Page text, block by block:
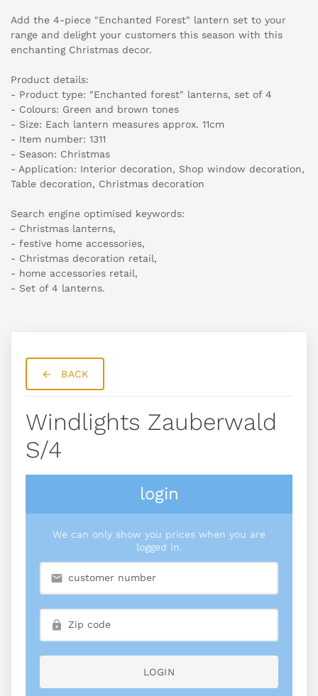
Add the 4-piece "Enchanted Forest" lantern set to your
range and delight your customers this season with this
enchanting Christmas decor.
Product details:
- Product type: "Enchanted forest" lanterns, set of 4
- Colours: Green and brown tones
- Size: Each lantern measures approx. 11cm
- Item number: 1311
- Season: Christmas
- Application: Interior decoration, Shop window decoration,
Table decoration, Christmas decoration
Search engine optimised keywords:
- Christmas lanterns,
- festive home accessories,
- Christmas decoration retail,
- home accessories retail,
- Set of 4 lanterns.
BACK
Windlights Zauberwald
S/4
login
We can only show you prices when you are
logged in.
LOGIN